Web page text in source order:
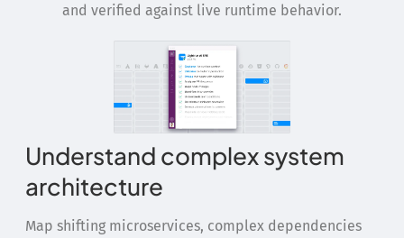
and verified against live runtime behavior.
Understand complex system
architecture
Map shifting microservices, complex dependencies